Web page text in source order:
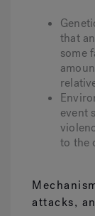
that
some
event
to the
attacks,